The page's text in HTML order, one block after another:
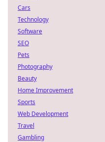
Cars
Technology
Software
SEO
Pets
Photography
Beauty
Home Improvement
Sports
Web Development
Travel
Gambling